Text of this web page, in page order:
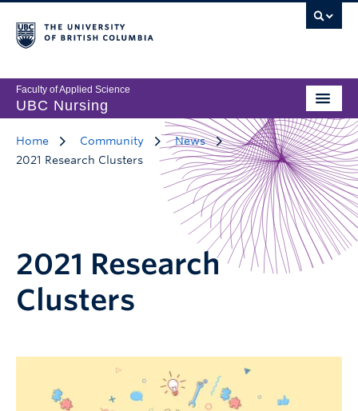
Faculty of Applied Science
UBC Nursing
Home Community
News
2021 Research Clusters
2021 Research
Clusters